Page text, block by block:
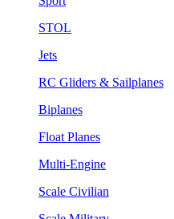
STOL
Jets
RC Gliders & Sailplanes
Biplanes
Float Planes
Multi-Engine
Scale Civilian